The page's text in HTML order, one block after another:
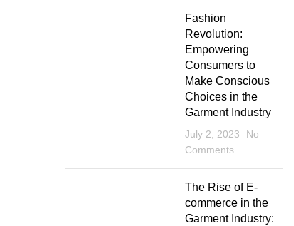
Fashion
Revolution:
Empowering
Consumers to
Make Conscious
Choices in the
Garment Industry
July 2, 2023
No
Comments
The Rise of E-
commerce in the
Garment Industry: